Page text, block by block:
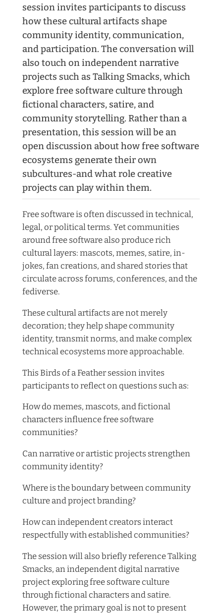
session invites participants to discuss
how these cultural artifacts shape
community identity, communication,
and participation. The conversation will
also touch on independent narrative
projects such as Talking Smacks, which
explore free software culture through
fictional characters, satire, and
community storytelling. Rather than a
presentation, this session will be an
open discussion about how free software
ecosystems generate their own
subcultures-and what role creative
projects can play within them.
Free software is often discussed in technical,
legal, or political terms. Yet communities
around free software also produce rich
cultural layers: mascots, memes, satire, in-
jokes, fan creations, and shared stories that
circulate across forums, conferences, and the
fediverse.
These cultural artifacts are not merely
decoration; they help shape community
identity, transmit norms, and make complex
technical ecosystems more approachable.
This Birds of a Feather session invites
participants to reflect on questions such as:
How do memes, mascots, and fictional
characters influence free software
communities?
Can narrative or artistic projects strengthen
community identity?
Where is the boundary between community
culture and project branding?
How can independent creators interact
respectfully with established communities?
The session will also briefly reference Talking
Smacks, an independent digital narrative
project exploring free software culture
through fictional characters and satire.
However, the primary goal is not to present